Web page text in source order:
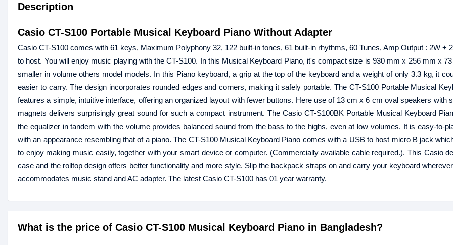
Description
Casio CT-S100 Portable Musical Keyboard Piano Without Adapter
Casio CT-S100 comes with 61 keys, Maximum Polyphony 32, 122 built-in tones, 61 built-in rhythms, 60 Tunes, Amp Output : 2W +
to host. You will enjoy music playing with the CT-S100. In this Musical Keyboard Piano, it's compact size is 930 mm x 256 mm x
smaller in volume others model models. In this Piano keyboard, a grip at the top of the keyboard and a weight of only 3.3 kg, it
easier to carry. The design incorporates rounded edges and corners, making it safely portable. The CT-S100 Portable Musical
features a simple, intuitive interface, offering an organized layout with fewer buttons. Here use of 13 cm x 6 cm oval speakers with
magnets delivers surprisingly great sound for such a compact instrument. The Casio CT-S100BK Portable Musical Keyboard
the equalizer in tandem with the volume provides balanced sound from the bass to the highs, even at low volumes. It is easy-to-
with an appearance resembling that of a piano. The CT-S100 Musical Keyboard Piano comes with a USB to host micro B jack
to enjoy making music easily, together with your smart device or computer. (Commercially available cable required.). This Casio
case and the rolltop design offers better functionality and more style. Slip the backpack straps on and carry your keyboard
accommodates music stand and AC adapter. The latest Casio CT-S100 has 01 year warranty.
What is the price of Casio CT-S100 Musical Keyboard Piano in Bangladesh?